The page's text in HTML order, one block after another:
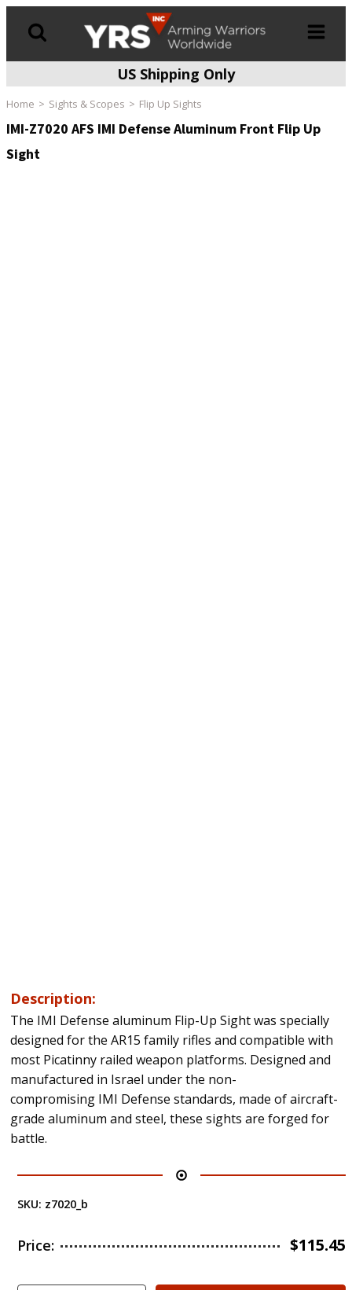
US Shipping Only
Home Sights & Scopes Flip Up Sights
IMI-Z7020 AFS IMI Defense Aluminum Front Flip Up
Sight
Description:
The IMI Defense aluminum Flip-Up Sight was specially
designed for the AR15 family rifles and compatible with
most Picatinny railed weapon platforms. Designed and
manufactured in Israel under the non-
compromising IMI Defense standards, made of aircraft-
grade aluminum and steel, these sights are forged for
battle.
SKU: z7020_b
Price: $115.45